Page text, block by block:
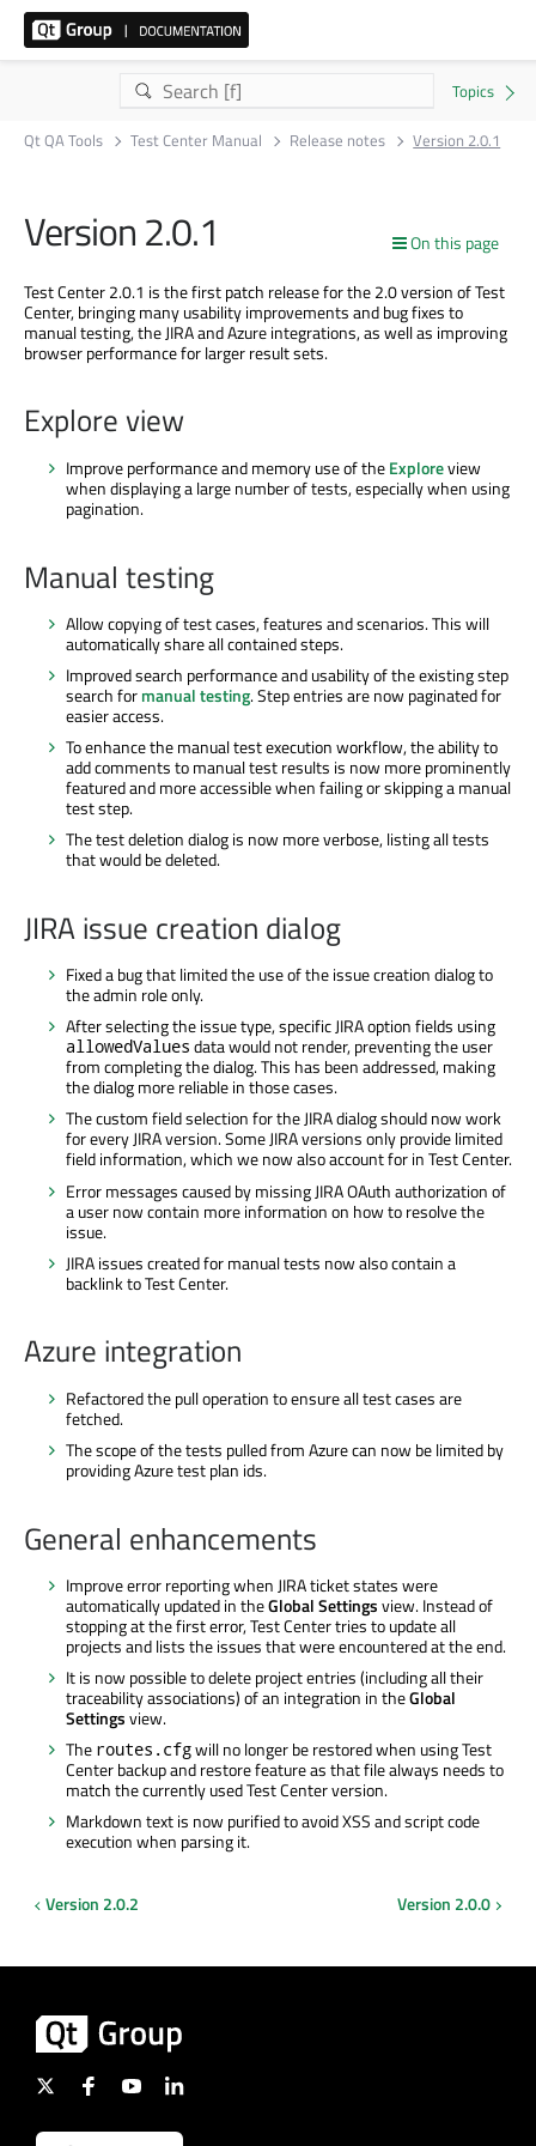
Qt QA Tools Test Center Manual Release notes Version 2.0.1
On this page
Version 2.0.1
Test Center 2.0.1 is the first patch release for the 2.0 version of Test
Center, bringing many usability improvements and bug fixes to
manual testing, the JIRA and Azure integrations, as well as improving
browser performance for larger result sets.
Explore view
Improve performance and memory use of theExploreview
when displaying a large number of tests, especially when using
pagination.
Manual testing
Allow copying of test cases, features and scenarios. This will
automatically share all contained steps.
Improved search performance and usability of the existing step
search formanual testing. Step entries are now paginated for
easier access.
To enhance the manual test execution workflow, the ability to
add comments to manual test results is now more prominently
featured and more accessible when failing or skipping a manual
test step.
The test deletion dialog is now more verbose, listing all tests
that would be deleted.
JIRA issue creation dialog
Fixed a bug that limited the use of the issue creation dialog to
the admin role only.
After selecting the issue type, specific JIRA option fields using
allowedValues data would not render, preventing the user
from completing the dialog. This has been addressed, making
the dialog more reliable in those cases.
The custom field selection for the JIRA dialog should now work
for every JIRA version. Some JIRA versions only provide limited
field information, which we now also account for in Test Center.
Error messages caused by missing JIRA OAuth authorization of
a user now contain more information on how to resolve the
issue.
JIRA issues created for manual tests now also contain a
backlink to Test Center.
Azure integration
Refactored the pull operation to ensure all test cases are
fetched.
The scope of the tests pulled from Azure can now be limited by
providing Azure test plan ids.
General enhancements
Improve error reporting when JIRA ticket states were
automatically updated in theGlobal Settingsview. Instead of
stopping at the first error, Test Center tries to update all
projects and lists the issues that were encountered at the end.
It is now possible to delete project entries (including all their
traceability associations) of an integration in theGlobal
Settingsview.
The routes.cfgwill no longer be restored when using Test
Center backup and restore feature as that file always needs to
match the currently used Test Center version.
Markdown text is now purified to avoid XSS and script code
execution when parsing it.
Version 2.0.2 Version 2.0.0